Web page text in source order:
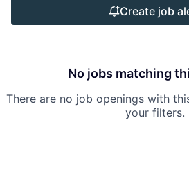
Create job
No jobs matching
There are no job openings with
your filters.